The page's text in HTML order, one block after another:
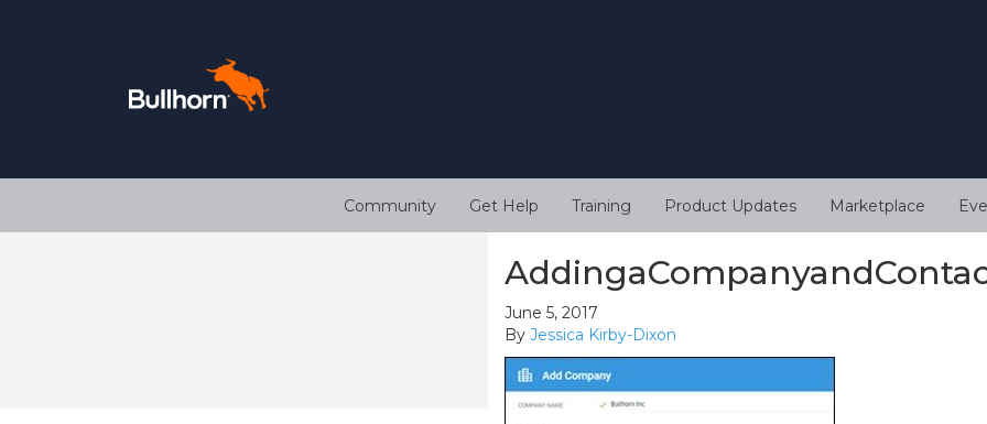
Community Get Help Training Product Updates Marketplace
June 5, 2017
By Jessica Kirby-Dixon